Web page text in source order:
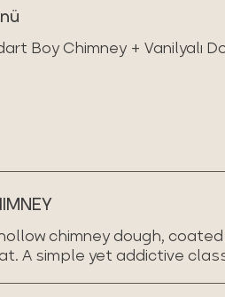
Boy Chimney + Vanilyalı
chimney dough,
A simple yet addictive